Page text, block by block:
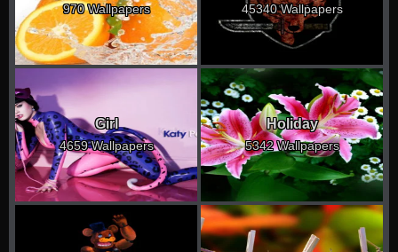
970 Wallpapers 45340 Wallpapers
Girl
4659 Wallpapers
Holiday
5342 Wallpapers